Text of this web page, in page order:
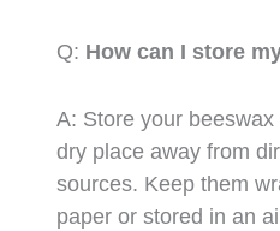
Q: How can I store
A: Store your
dry place away from
sources. Keep them
paper or stored in an